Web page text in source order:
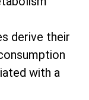
derive their
with a